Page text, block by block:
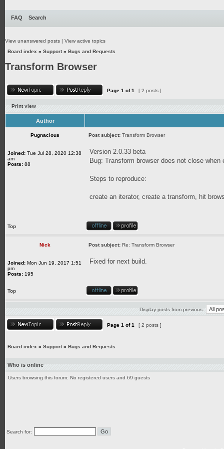
FAQ Search
View unanswered posts | View active topics
Board index » Support» Bugs and Requests
Transform Browser
Page 1 of1 [ 2 posts ]
Print view
Author
Pugnacious Post subject: Transform Browser
Joined: Tue Jul 28, 2020 12:38
am
Posts: 88
Version 2.0.33 beta
Bug: Transform browser does not close
Steps to reproduce:
create an iterator, create a transform, hit
Top
Nick Post subject: Re: Transform Browser
Joined: Mon Jun 19, 2017 1:51
pm
Posts: 195
Fixed for next build.
Top
Display posts from previous:
Page 1 of1 [ 2 posts ]
Board index » Support» Bugs and Requests
Who is online
Users browsing this forum: No registered users and 69 guests
Search for: